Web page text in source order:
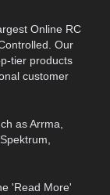
Online RC
Our
tier products
customer
as Arrma,
'Read More'